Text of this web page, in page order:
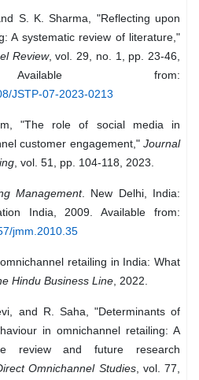
S. K. Sharma, "Reflecting upon
A systematic review of literature,"
Review, vol. 29, no. 1, pp. 23-46,
from:
JSTP-07-2023-0213
"The role of social media in
customer engagement," Journal
, vol. 51, pp. 104-118, 2023.
Management. New Delhi, India:
India, 2009. Available from:
jmm.2010.35
retailing in India: What
Hindu Business Line, 2022.
and R. Saha, "Determinants of
in omnichannel retailing: A
review and future research
Omnichannel Studies, vol. 77,